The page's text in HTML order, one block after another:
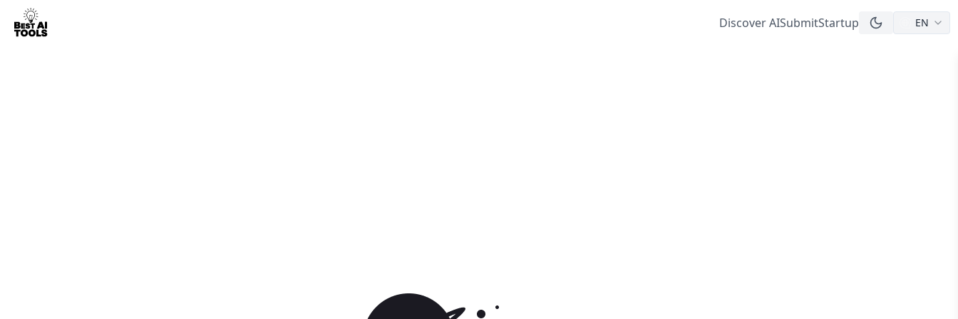
Discover AISubmitStartup EN